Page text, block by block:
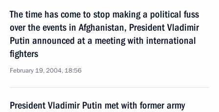
The time has come to stop making a political fuss
over the events in Afghanistan, President Vladimir
Putin announced at a meeting with international
fighters
February 19, 2004, 18:56
President Vladimir Putin met with former army